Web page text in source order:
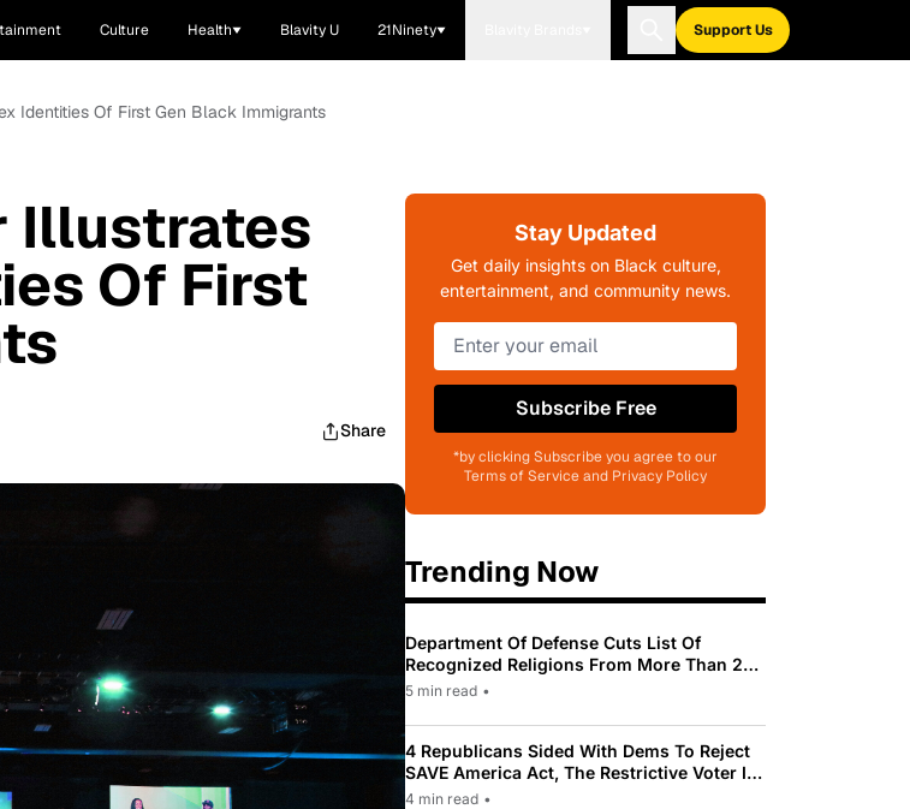
Culture Health Blavity U 21Ninety Support Us
Identities Of First Gen Black Immigrants
Illustrates
Of First
Share
Stay Updated
Get daily insights on Black culture,
entertainment, and community news.
Subscribe Free
*by clicking Subscribe you agree to our
Terms of Service and Privacy Policy
Trending Now
Department Of Defense Cuts List Of
Recognized Religions From More Than 200
To Only 31
5 min read •
4 Republicans Sided With Dems To Reject
SAVE America Act, The Restrictive Voter ID
Law Pushed By Trump
4 min read •